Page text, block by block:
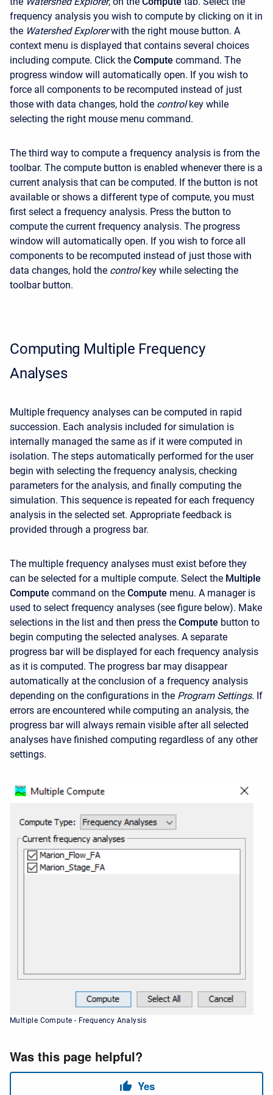
frequency analysis you wish to compute by clicking on it in
the Watershed Explorer with the right mouse button. A
context menu is displayed that contains several choices
including compute. Click the Compute command. The
progress window will automatically open. If you wish to
force all components to be recomputed instead of just
those with data changes, hold the control key while
selecting the right mouse menu command.
The third way to compute a frequency analysis is from the
toolbar. The compute button is enabled whenever there is a
current analysis that can be computed. If the button is not
available or shows a different type of compute, you must
first select a frequency analysis. Press the button to
compute the current frequency analysis. The progress
window will automatically open. If you wish to force all
components to be recomputed instead of just those with
data changes, hold the control key while selecting the
toolbar button.
Computing Multiple Frequency
Analyses
Multiple frequency analyses can be computed in rapid
succession. Each analysis included for simulation is
internally managed the same as if it were computed in
isolation. The steps automatically performed for the user
begin with selecting the frequency analysis, checking
parameters for the analysis, and finally computing the
simulation. This sequence is repeated for each frequency
analysis in the selected set. Appropriate feedback is
provided through a progress bar.
The multiple frequency analyses must exist before they
can be selected for a multiple compute. Select the Multiple
Compute command on the Compute menu. A manager is
used to select frequency analyses (see figure below). Make
selections in the list and then press the Compute button to
begin computing the selected analyses. A separate
progress bar will be displayed for each frequency analysis
as it is computed. The progress bar may disappear
automatically at the conclusion of a frequency analysis
depending on the configurations in the Program Settings. If
errors are encountered while computing an analysis, the
progress bar will always remain visible after all selected
analyses have finished computing regardless of any other
settings.
Multiple Compute - Frequency Analysis